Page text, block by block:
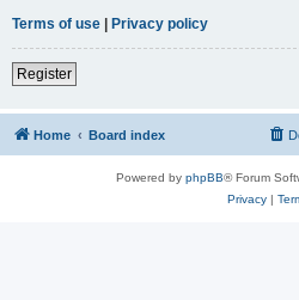
Terms of use | Privacy policy
Register
Home Board index
Powered by phpBB® Forum
Privacy|